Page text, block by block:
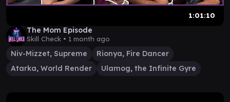
1:01:10
The Mom Episode
Skill Check • 1 month ago
Niv-Mizzet, Supreme
Rionya, Fire Dancer
Atarka, World Render
Ulamog, the Infinite Gyre